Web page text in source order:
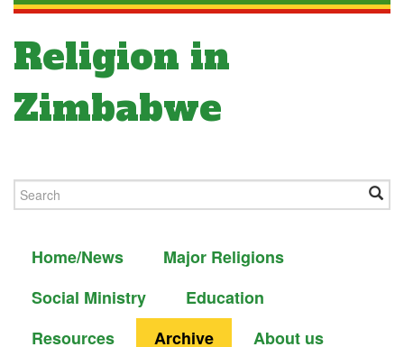
Religion in
Zimbabwe
Home/News
Major Religions
Social Ministry
Education
Resources
Archive About us